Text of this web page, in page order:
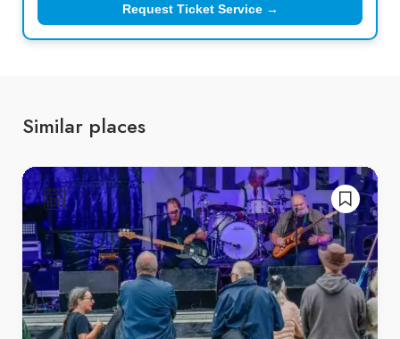
Request Ticket Service →
Similar places